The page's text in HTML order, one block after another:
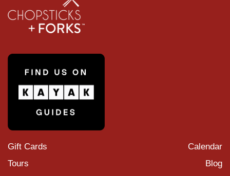
Gift Cards
Tours
Calendar
Blog